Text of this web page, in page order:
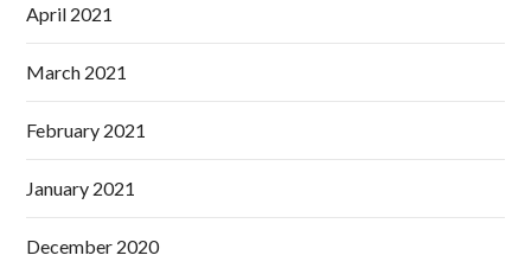
April 2021
March 2021
February 2021
January 2021
December 2020